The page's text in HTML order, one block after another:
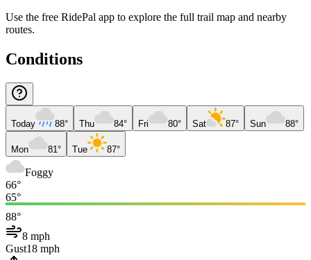
Use the free RidePal app to explore the full trail map and nearby
routes.
Conditions
Today 88° Thu 84° Fri 80° Sat 87° Sun 88°
Mon 81° Tue 87°
Foggy
66°
65°
88°
8 mph
Gust18 mph